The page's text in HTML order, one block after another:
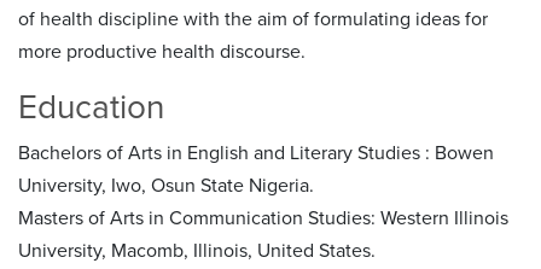
of health discipline with the aim of formulating ideas for
more productive health discourse.
Education
Bachelors of Arts in English and Literary Studies : Bowen
University, Iwo, Osun State Nigeria.
Masters of Arts in Communication Studies: Western Illinois
University, Macomb, Illinois, United States.